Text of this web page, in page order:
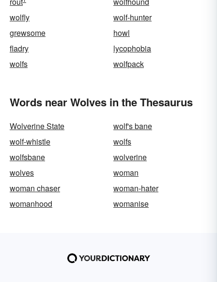
wolfly
wolf-hunter
grewsome
howl
fladry
lycophobia
wolfs
wolfpack
Words near Wolves in the Thesaurus
Wolverine State
wolf's bane
wolf-whistle
wolfs
wolfsbane
wolverine
wolves
woman
woman chaser
woman-hater
womanhood
womanise